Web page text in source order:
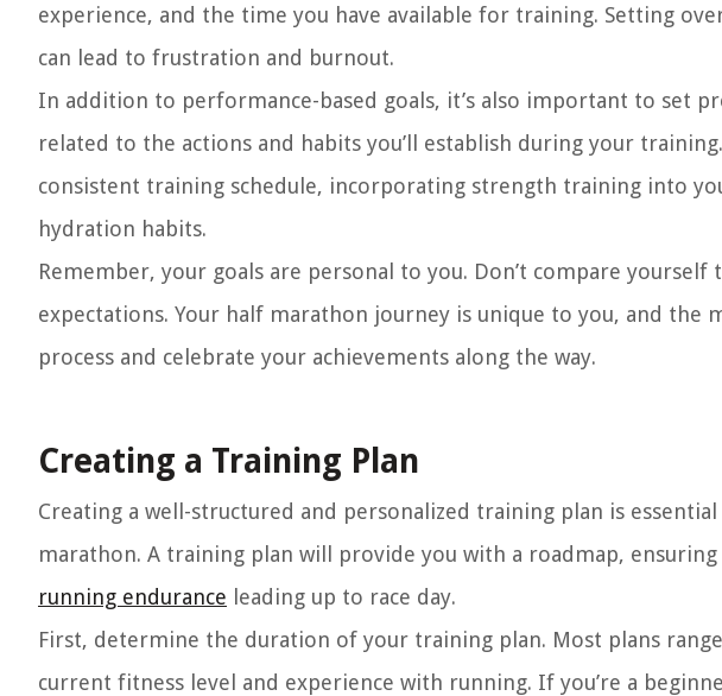
experience, and the time you have available for training. Setting
can lead to frustration and burnout.
In addition to performance-based goals, it’s also important to set
related to the actions and habits you’ll establish during your
consistent training schedule, incorporating strength training into
hydration habits.
Remember, your goals are personal to you. Don’t compare
expectations. Your half marathon journey is unique to you, and
process and celebrate your achievements along the way.
Creating a Training Plan
Creating a well-structured and personalized training plan is
marathon. A training plan will provide you with a roadmap,
running endurance leading up to race day.
First, determine the duration of your training plan. Most plans
current fitness level and experience with running. If you’re a